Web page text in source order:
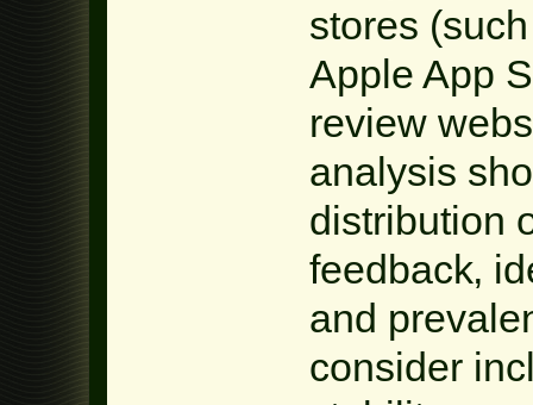
stores
Apple App
review
analysis
distribution
feedback‚
and
consider